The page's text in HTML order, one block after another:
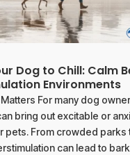
Dog to Chill: Calm
Environments
For many dog
bring out excitable or
pets. From crowded parks
can lead to